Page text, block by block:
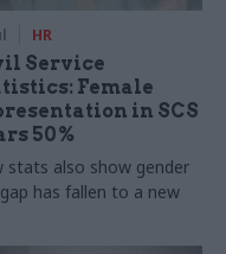
HR
Service
Female
in SCS
50%
stats also show gender
has fallen to a new